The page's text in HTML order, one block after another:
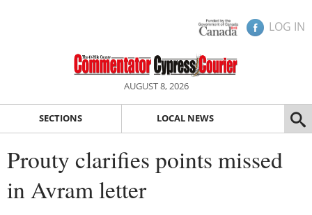
LOG IN
AUGUST 8, 2026
SECTIONS LOCAL NEWS
Prouty clarifies points missed
in Avram letter